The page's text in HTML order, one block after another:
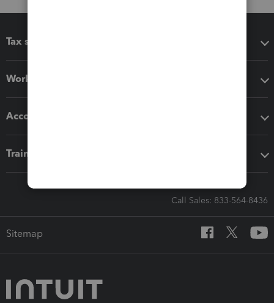
Tax software
Workflow add-ons
Accounting solutions
Training & support
Call Sales: 833-564-8436
Sitemap